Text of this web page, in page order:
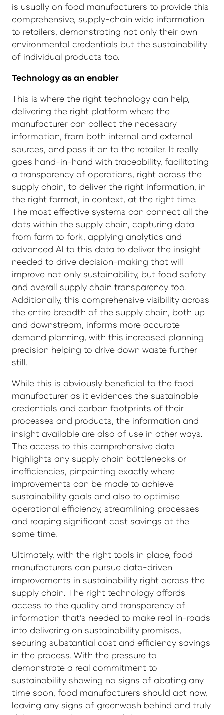
is usually on food manufacturers to provide this
comprehensive, supply-chain wide information
to retailers, demonstrating not only their own
environmental credentials but the sustainability
of individual products too.
Technology as an enabler
This is where the right technology can help,
delivering the right platform where the
manufacturer can collect the necessary
information, from both internal and external
sources, and pass it on to the retailer. It really
goes hand-in-hand with traceability, facilitating
a transparency of operations, right across the
supply chain, to deliver the right information, in
the right format, in context, at the right time.
The most effective systems can connect all the
dots within the supply chain, capturing data
from farm to fork, applying analytics and
advanced AI to this data to deliver the insight
needed to drive decision-making that will
improve not only sustainability, but food safety
and overall supply chain transparency too.
Additionally, this comprehensive visibility across
the entire breadth of the supply chain, both up
and downstream, informs more accurate
demand planning, with this increased planning
precision helping to drive down waste further
still.
While this is obviously beneficial to the food
manufacturer as it evidences the sustainable
credentials and carbon footprints of their
processes and products, the information and
insight available are also of use in other ways.
The access to this comprehensive data
highlights any supply chain bottlenecks or
inefficiencies, pinpointing exactly where
improvements can be made to achieve
sustainability goals and also to optimise
operational efficiency, streamlining processes
and reaping significant cost savings at the
same time.
Ultimately, with the right tools in place, food
manufacturers can pursue data-driven
improvements in sustainability right across the
supply chain. The right technology affords
access to the quality and transparency of
information that’s needed to make real in-roads
into delivering on sustainability promises,
securing substantial cost and efficiency savings
in the process. With the pressure to
demonstrate a real commitment to
sustainability showing no signs of abating any
time soon, food manufacturers should act now,
leaving any signs of greenwash behind and truly